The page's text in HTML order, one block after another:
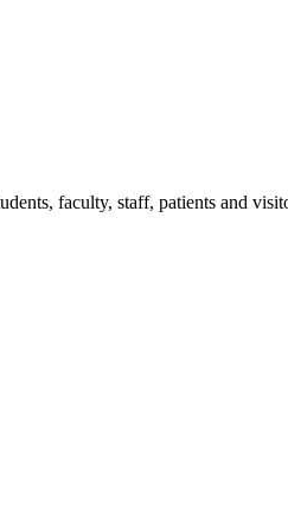
faculty, staff, patients and